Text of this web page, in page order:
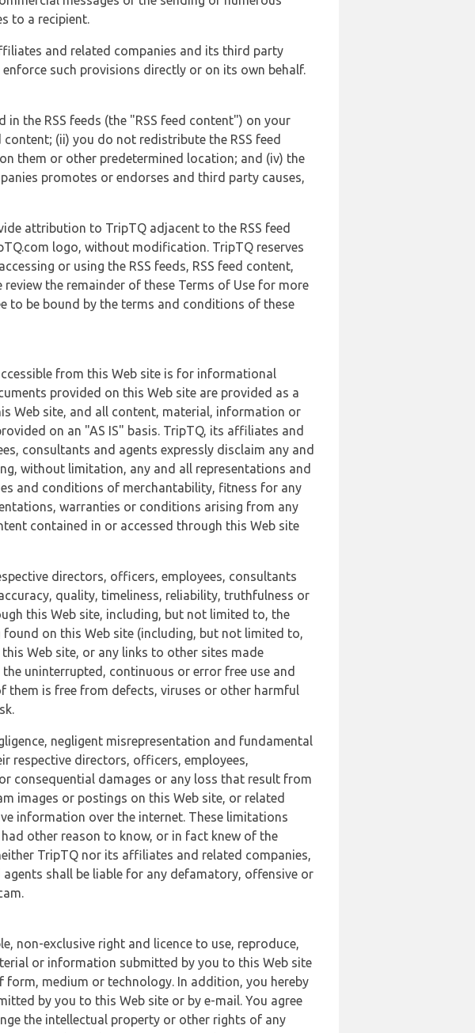
to a recipient.
and related companies and its third party
such provisions directly or on its own behalf.
the RSS feeds (the "RSS feed content") on your
(ii) you do not redistribute the RSS feed
them or other predetermined location; and (iv) the
promotes or endorses and third party causes,
attribution to TripTQ adjacent to the RSS feed
logo, without modification. TripTQ reserves
or using the RSS feeds, RSS feed content,
the remainder of these Terms of Use for more
to be bound by the terms and conditions of these
from this Web site is for informational
provided on this Web site are provided as a
Web site, and all content, material, information or
on an "AS IS" basis. TripTQ, its affiliates and
consultants and agents expressly disclaim any and
without limitation, any and all representations and
and conditions of merchantability, fitness for any
warranties or conditions arising from any
contained in or accessed through this Web site
directors, officers, employees, consultants
quality, timeliness, reliability, truthfulness or
this Web site, including, but not limited to, the
on this Web site (including, but not limited to,
Web site, or any links to other sites made
uninterrupted, continuous or error free use and
them is free from defects, viruses or other harmful
negligent misrepresentation and fundamental
respective directors, officers, employees,
consequential damages or any loss that result from
images or postings on this Web site, or related
information over the internet. These limitations
other reason to know, or in fact knew of the
TripTQ nor its affiliates and related companies,
shall be liable for any defamatory, offensive or
non-exclusive right and licence to use, reproduce,
or information submitted by you to this Web site
medium or technology. In addition, you hereby
by you to this Web site or by e-mail. You agree
the intellectual property or other rights of any